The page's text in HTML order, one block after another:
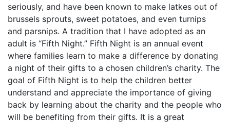
seriously, and have been known to make latkes out of
brussels sprouts, sweet potatoes, and even turnips
and parsnips. A tradition that I have adopted as an
adult is “Fifth Night.” Fifth Night is an annual event
where families learn to make a difference by donating
a night of their gifts to a chosen children’s charity. The
goal of Fifth Night is to help the children better
understand and appreciate the importance of giving
back by learning about the charity and the people who
will be benefiting from their gifts. It is a great